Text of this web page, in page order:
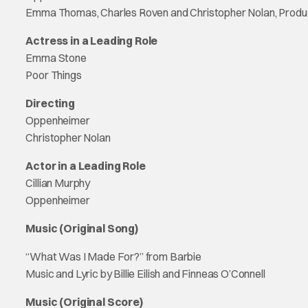
Emma Thomas, Charles Roven and Christopher Nolan,
Actress in a Leading Role
Emma Stone
Poor Things
Directing
Oppenheimer
Christopher Nolan
Actor in a Leading Role
Cillian Murphy
Oppenheimer
Music (Original Song)
“What Was I Made For?” from Barbie
Music and Lyric by Billie Eilish and Finneas O’Connell
Music (Original Score)